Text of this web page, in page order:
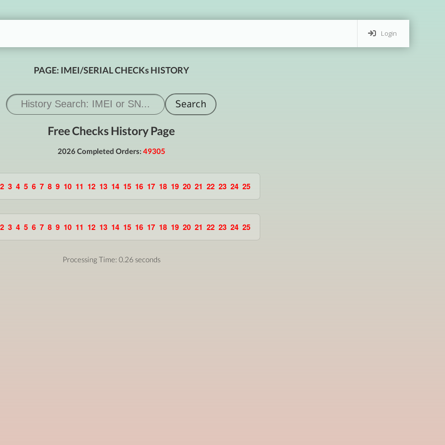
Login
PAGE: IMEI/SERIAL CHECKs HISTORY
Free Checks History Page
2026 Completed Orders: 49305
2 3 4 5 6 7 8 9 10 11 12 13 14 15 16 17 18 19 20 21 22 23 24 25
2 3 4 5 6 7 8 9 10 11 12 13 14 15 16 17 18 19 20 21 22 23 24 25
Processing Time: 0.26 seconds